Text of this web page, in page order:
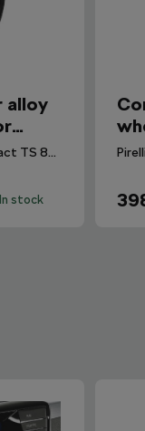
alloy
Continental WinterContact TS 870 P tyre for Octavia IV. DOT 2026.
In stock